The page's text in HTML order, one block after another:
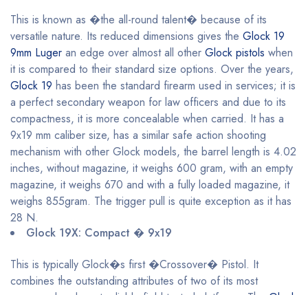
This is known as �the all-round talent� because of its
versatile nature. Its reduced dimensions gives the Glock 19
9mm Luger an edge over almost all other Glock pistols when
it is compared to their standard size options. Over the years,
Glock 19 has been the standard firearm used in services; it is
a perfect secondary weapon for law officers and due to its
compactness, it is more concealable when carried. It has a
9x19 mm caliber size, has a similar safe action shooting
mechanism with other Glock models, the barrel length is 4.02
inches, without magazine, it weighs 600 gram, with an empty
magazine, it weighs 670 and with a fully loaded magazine, it
weighs 855gram. The trigger pull is quite exception as it has
28 N.
Glock 19X: Compact � 9x19
This is typically Glock�s first �Crossover� Pistol. It
combines the outstanding attributes of two of its most